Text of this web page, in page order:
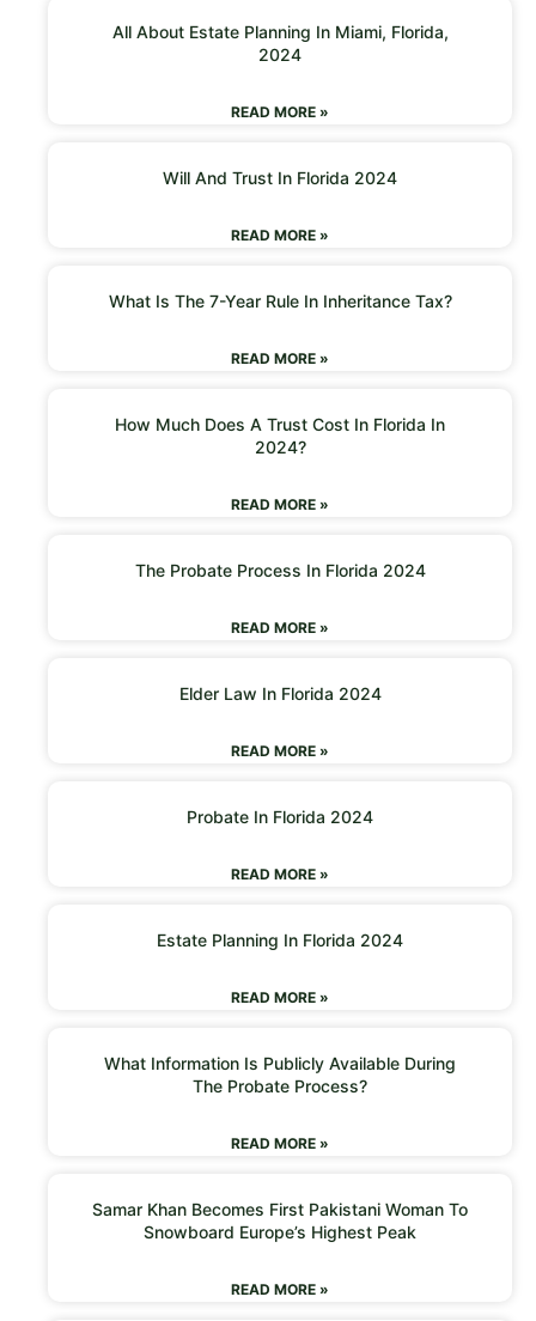
All About Estate Planning In Miami, Florida,
2024
READ MORE »
Will And Trust In Florida 2024
READ MORE »
What Is The 7-Year Rule In Inheritance Tax?
READ MORE »
How Much Does A Trust Cost In Florida In
2024?
READ MORE »
The Probate Process In Florida 2024
READ MORE »
Elder Law In Florida 2024
READ MORE »
Probate In Florida 2024
READ MORE »
Estate Planning In Florida 2024
READ MORE »
What Information Is Publicly Available During
The Probate Process?
READ MORE »
Samar Khan Becomes First Pakistani Woman To
Snowboard Europe’s Highest Peak
READ MORE »